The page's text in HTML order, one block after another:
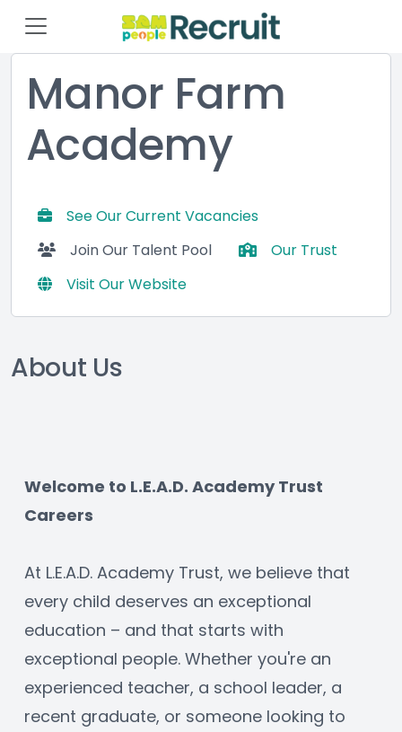
Manor Farm
Academy
See Our Current Vacancies
Join Our Talent Pool
Our Trust
Visit Our Website
About Us
Welcome to L.E.A.D. Academy Trust
Careers
At L.E.A.D. Academy Trust, we believe that
every child deserves an exceptional
education – and that starts with
exceptional people. Whether you're an
experienced teacher, a school leader, a
recent graduate, or someone looking to